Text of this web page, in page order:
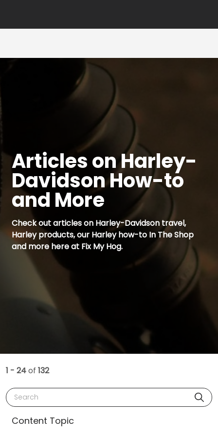
Articles on Harley-
Davidson How-to
and More
Check out articles on Harley-Davidson travel,
Harley products, our Harley how-to In The Shop
and more here at Fix My Hog.
1 - 24of 132
Search
Content Topic